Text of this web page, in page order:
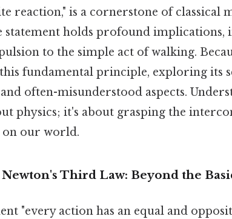
reaction," is a cornerstone of classical
statement holds profound implications,
to the simple act of walking.
fundamental principle, exploring its
often-misunderstood aspects.
physics; it's about grasping the
our world.
Third Law: Beyond the
"every action has an equal and